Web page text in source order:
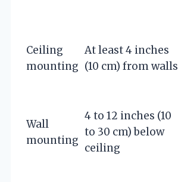
Ceiling
mounting
At least 4 inches
(10 cm) from walls
Wall
mounting
4 to 12 inches (10
to 30 cm) below
ceiling